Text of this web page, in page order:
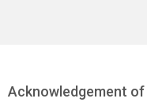
Acknowledgement